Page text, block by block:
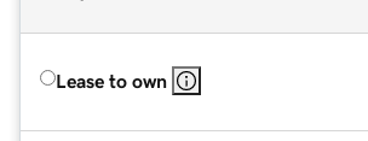
Lease to own